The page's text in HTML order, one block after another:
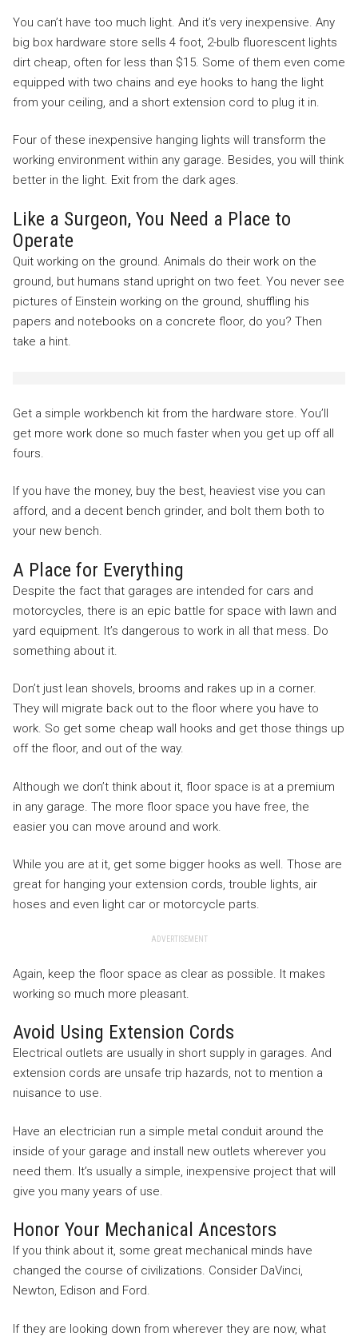
You can’t have too much light. And it’s very inexpensive. Any
big box hardware store sells 4 foot, 2-bulb fluorescent lights
dirt cheap, often for less than $15. Some of them even come
equipped with two chains and eye hooks to hang the light
from your ceiling, and a short extension cord to plug it in.
Four of these inexpensive hanging lights will transform the
working environment within any garage. Besides, you will think
better in the light. Exit from the dark ages.
Like a Surgeon, You Need a Place to
Operate
Quit working on the ground. Animals do their work on the
ground, but humans stand upright on two feet. You never see
pictures of Einstein working on the ground, shuffling his
papers and notebooks on a concrete floor, do you? Then
take a hint.
Get a simple workbench kit from the hardware store. You’ll
get more work done so much faster when you get up off all
fours.
If you have the money, buy the best, heaviest vise you can
afford, and a decent bench grinder, and bolt them both to
your new bench.
A Place for Everything
Despite the fact that garages are intended for cars and
motorcycles, there is an epic battle for space with lawn and
yard equipment. It’s dangerous to work in all that mess. Do
something about it.
Don’t just lean shovels, brooms and rakes up in a corner.
They will migrate back out to the floor where you have to
work. So get some cheap wall hooks and get those things up
off the floor, and out of the way.
Although we don’t think about it, floor space is at a premium
in any garage. The more floor space you have free, the
easier you can move around and work.
While you are at it, get some bigger hooks as well. Those are
great for hanging your extension cords, trouble lights, air
hoses and even light car or motorcycle parts.
ADVERTISEMENT
Again, keep the floor space as clear as possible. It makes
working so much more pleasant.
Avoid Using Extension Cords
Electrical outlets are usually in short supply in garages. And
extension cords are unsafe trip hazards, not to mention a
nuisance to use.
Have an electrician run a simple metal conduit around the
inside of your garage and install new outlets wherever you
need them. It’s usually a simple, inexpensive project that will
give you many years of use.
Honor Your Mechanical Ancestors
If you think about it, some great mechanical minds have
changed the course of civilizations. Consider DaVinci,
Newton, Edison and Ford.
If they are looking down from wherever they are now, what